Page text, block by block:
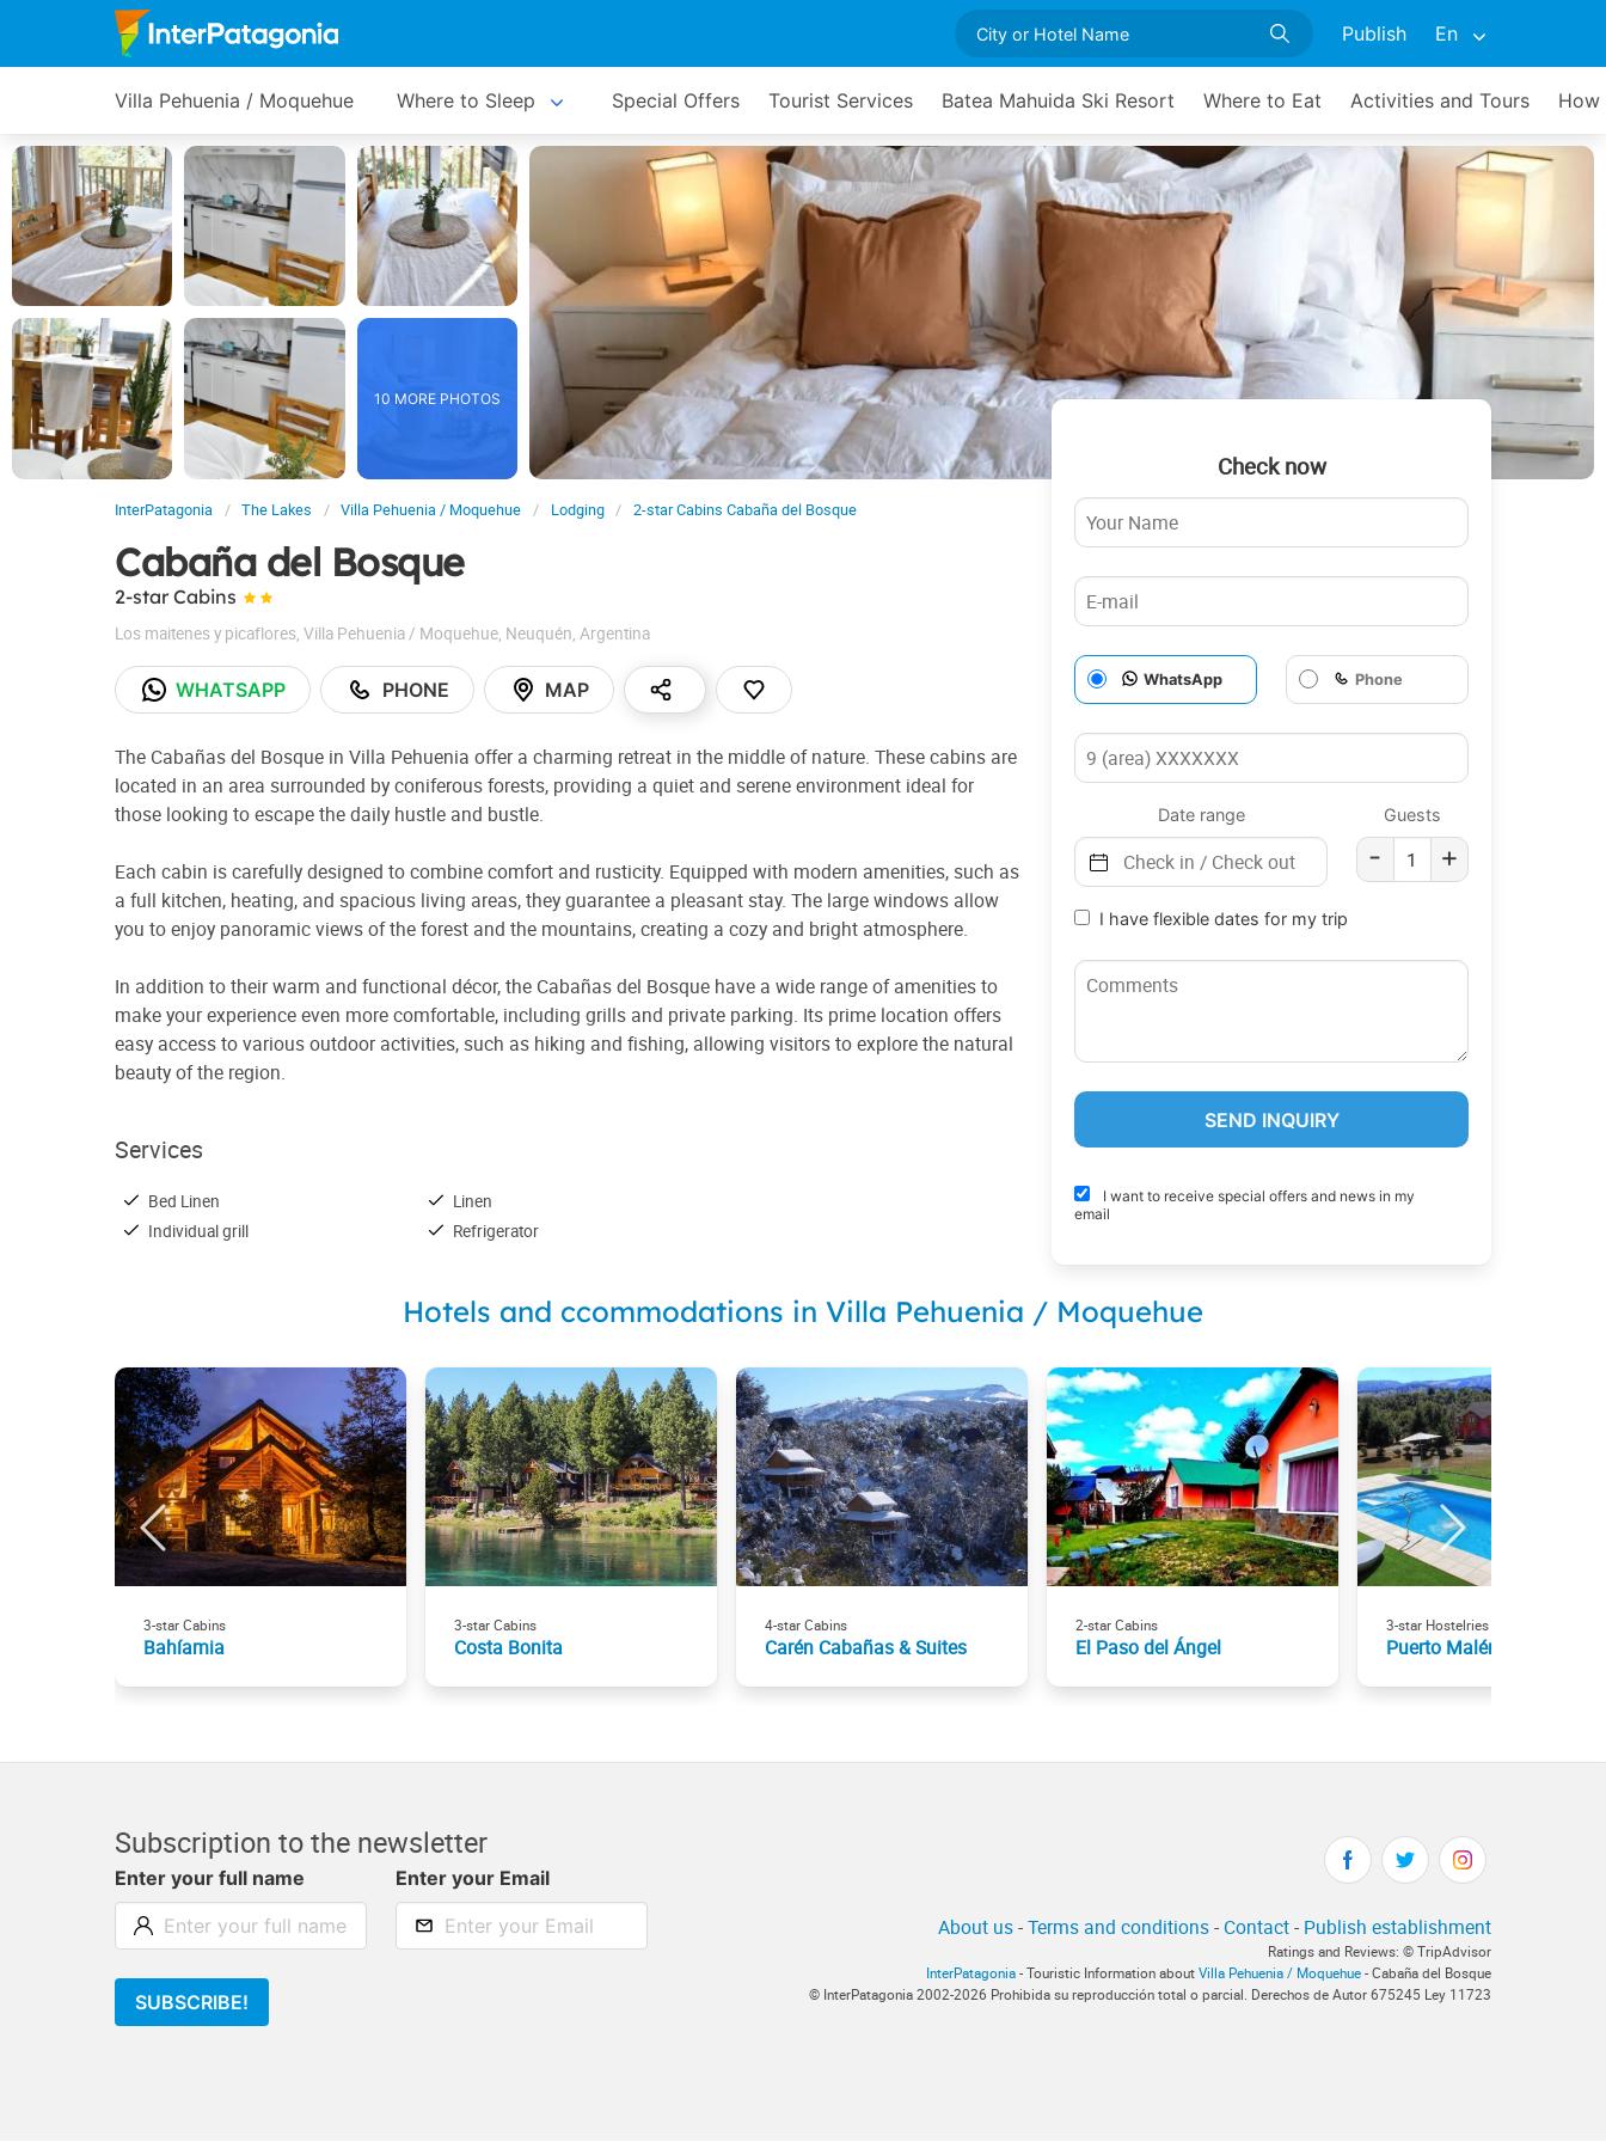
Publish En
Villa Pehuenia / Moquehue Where to Sleep Special Offers Tourist Services Batea Mahuida Ski Resort Where to Eat Activities and Tours
10 MORE PHOTOS
InterPatagonia The Lakes Villa Pehuenia / Moquehue Lodging 2-star Cabins Cabaña del Bosque
Cabaña del Bosque
2-star Cabins
Los maitenes y picaflores, Villa Pehuenia / Moquehue, Neuquén, Argentina
WHATSAPP PHONE MAP
The Cabañas del Bosque in Villa Pehuenia offer a charming retreat in the middle of nature. These cabins are
located in an area surrounded by coniferous forests, providing a quiet and serene environment ideal for
those looking to escape the daily hustle and bustle.
Each cabin is carefully designed to combine comfort and rusticity. Equipped with modern amenities, such as
a full kitchen, heating, and spacious living areas, they guarantee a pleasant stay. The large windows allow
you to enjoy panoramic views of the forest and the mountains, creating a cozy and bright atmosphere.
In addition to their warm and functional décor, the Cabañas del Bosque have a wide range of amenities to
make your experience even more comfortable, including grills and private parking. Its prime location offers
easy access to various outdoor activities, such as hiking and fishing, allowing visitors to explore the natural
beauty of the region.
Services
Bed Linen
Individual grill
Linen
Refrigerator
Check now
WhatsApp Phone
Date range Guests
- +
I have flexible dates for my trip
I want to receive special offers and news in my
email
Hotels and ccommodations in Villa Pehuenia / Moquehue
3-star Cabins
Bahíamia
3-star Cabins
Costa Bonita
4-star Cabins
Carén Cabañas & Suites
2-star Cabins
El Paso del Ángel
3-star Hostelries
Puerto Malén
Subscription to the newsletter
Enter your full name Enter your Email
SUBSCRIBE!
About us-Terms and conditions- Contact- Publish establishment
Ratings and Reviews: © TripAdvisor
InterPatagonia - Touristic Information about Villa Pehuenia / Moquehue - Cabaña del Bosque
© InterPatagonia 2002-2026 Prohibida su reproducción total o parcial. Derechos de Autor 675245 Ley 11723